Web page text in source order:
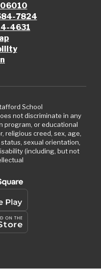
7824
4631
School
not discriminate in any
program, or educational
religious creed, sex, age,
sexual orientation,
(including, but not